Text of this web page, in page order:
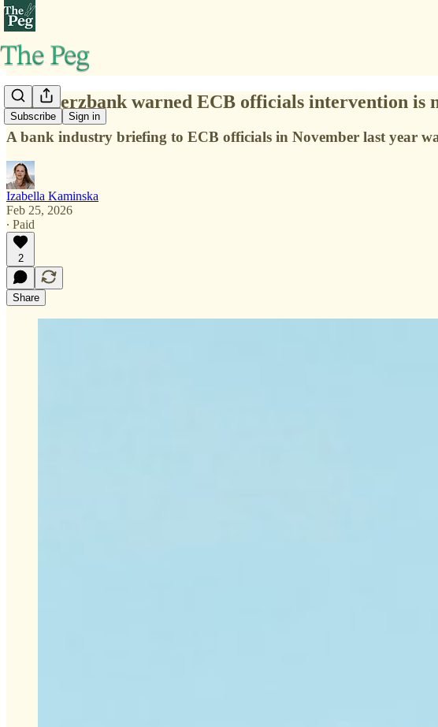
Subscribe Sign in
Commerzbank warned ECB officials intervention is
A bank industry briefing to ECB officials in November last year
Izabella Kaminska
Feb 25, 2026
∙ Paid
2
Share